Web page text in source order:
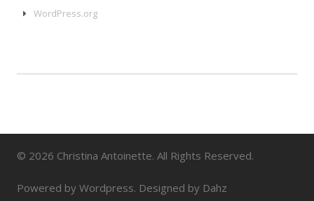
WordPress.org
© 2026 Christina Antoinette. All Rights Reserved.
Powered by Wordpress. Designed by Dahz